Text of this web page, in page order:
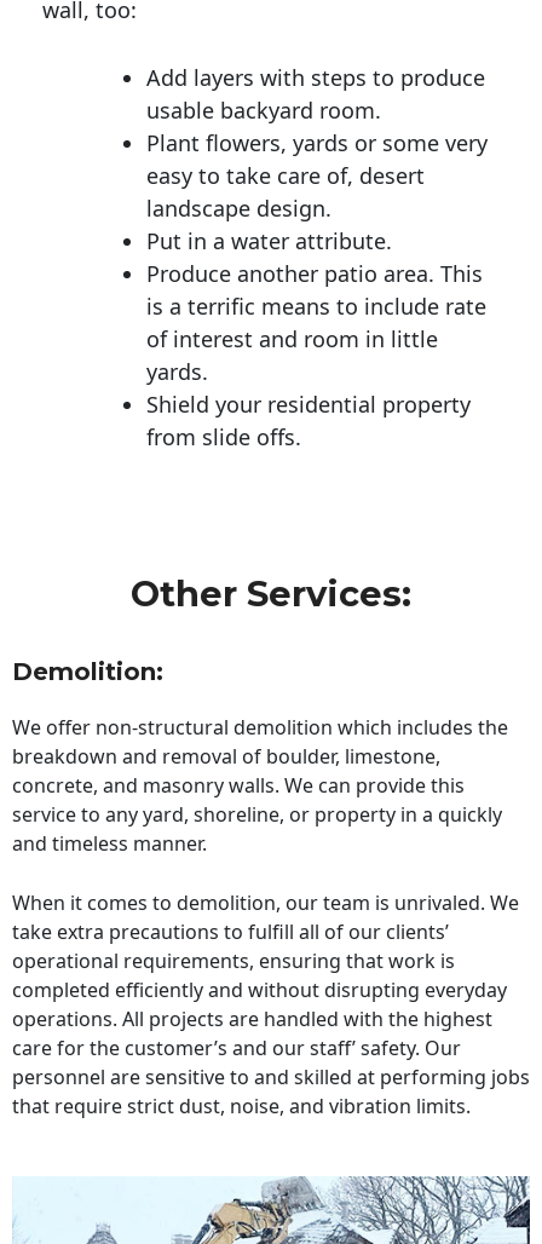
wall, too:
Add layers with steps to produce
usable backyard room.
Plant flowers, yards or some very
easy to take care of, desert
landscape design.
Put in a water attribute.
Produce another patio area. This
is a terrific means to include rate
of interest and room in little
yards.
Shield your residential property
from slide offs.
Other Services:
Demolition:
We offer non-structural demolition which includes the
breakdown and removal of boulder, limestone,
concrete, and masonry walls. We can provide this
service to any yard, shoreline, or property in a quickly
and timeless manner.
When it comes to demolition, our team is unrivaled. We
take extra precautions to fulfill all of our clients’
operational requirements, ensuring that work is
completed efficiently and without disrupting everyday
operations. All projects are handled with the highest
care for the customer’s and our staff’ safety. Our
personnel are sensitive to and skilled at performing jobs
that require strict dust, noise, and vibration limits.